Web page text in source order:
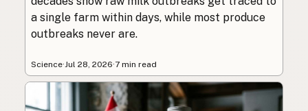
a single farm within days, while most produce
outbreaks never are.
Science·Jul 28, 2026·7 min read